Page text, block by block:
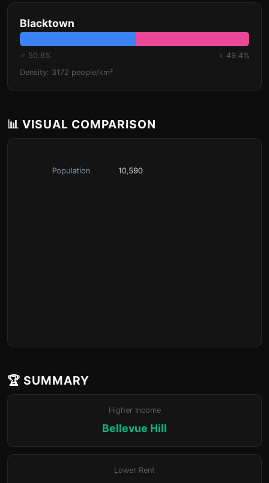
Blacktown
♂ 50.6%
♀ 49.4%
Density: 3172 people/km²
📊 VISUAL COMPARISON
🏆 SUMMARY
Higher Income
Bellevue Hill
Lower Rent